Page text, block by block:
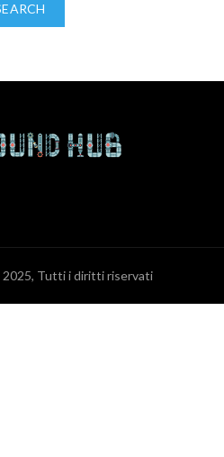
2025, Tutti i diritti riservati